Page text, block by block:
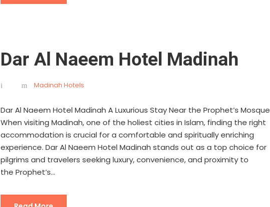
Dar Al Naeem Hotel Madinah
Madinah Hotels
Dar Al Naeem Hotel Madinah A Luxurious Stay Near the Prophet’s Mosque
When visiting Madinah, one of the holiest cities in Islam, finding the right
accommodation is crucial for a comfortable and spiritually enriching
experience. Dar Al Naeem Hotel Madinah stands out as a top choice for
pilgrims and travelers seeking luxury, convenience, and proximity to
the Prophet’s...